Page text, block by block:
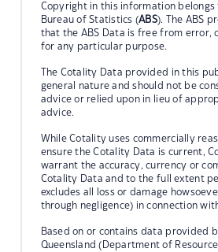
Copyright in this information
Bureau of Statistics (ABS). The ABS
that the ABS Data is free from error,
for any particular purpose.
The Cotality Data provided in this
general nature and should not be
advice or relied upon in lieu of
advice.
While Cotality uses commercially
ensure the Cotality Data is current,
warrant the accuracy, currency or
Cotality Data and to the full extent
excludes all loss or damage
through negligence) in connection
Based on or contains data provided
Queensland (Department of